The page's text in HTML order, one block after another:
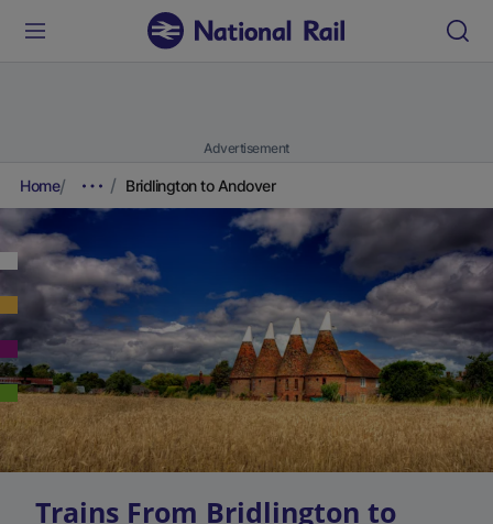
Advertisement
Home Bridlington to Andover
Trains From Bridlington to